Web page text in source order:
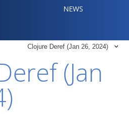
NEWS
Clojure Deref (Jan 26, 2024) 
(Jan